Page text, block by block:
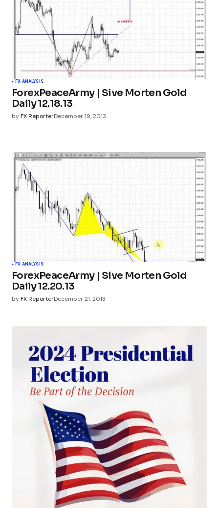
FX ANALYSIS
ForexPeaceArmy | Sive Morten Gold
Daily 12.18.13
byFX ReporterDecember 19, 2013
FX ANALYSIS
ForexPeaceArmy | Sive Morten Gold
Daily 12.20.13
byFX ReporterDecember 21, 2013